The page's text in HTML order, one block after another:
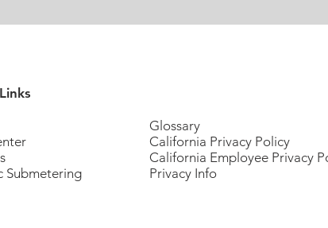
those concerns. For property managers, property owners,
Submetering
Glossary
California Privacy Policy
California Employee Privacy
Privacy Info